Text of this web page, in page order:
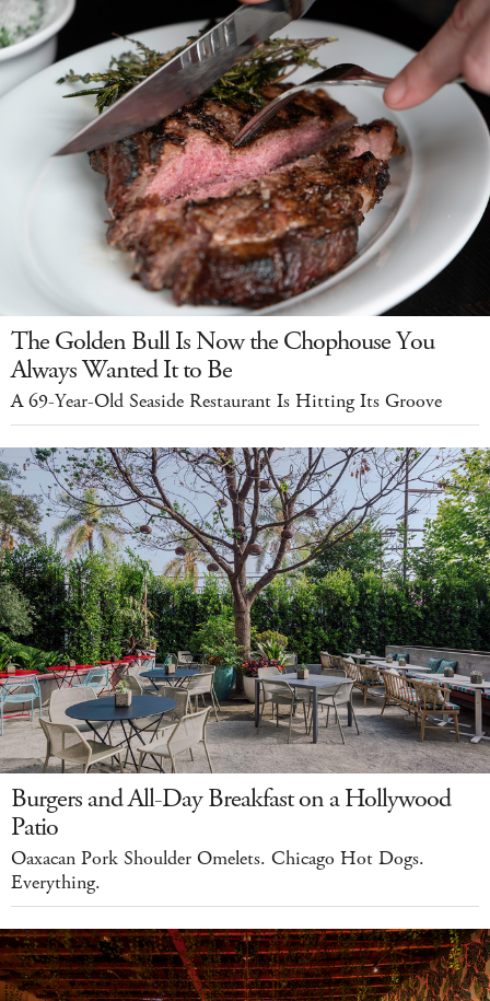
The Golden Bull Is Now the Chophouse You
Always Wanted It to Be
A 69-Year-Old Seaside Restaurant Is Hitting Its Groove
Burgers and All-Day Breakfast on a Hollywood
Patio
Oaxacan Pork Shoulder Omelets. Chicago Hot Dogs.
Everything.